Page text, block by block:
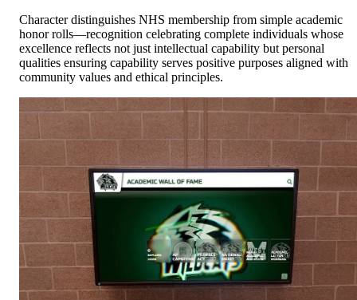
Character distinguishes NHS membership from simple academic
honor rolls—recognition celebrating complete individuals whose
excellence reflects not just intellectual capability but personal
qualities ensuring capability serves positive purposes aligned with
community values and ethical principles.